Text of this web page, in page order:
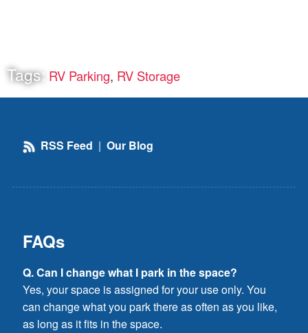
Tags: RV Parking, RV Storage
RSS Feed | Our Blog
FAQs
Q. Can I change what I park in the space?
Yes, your space is assigned for your use only. You
can change what you park there as often as you like,
as long as it fits in the space.